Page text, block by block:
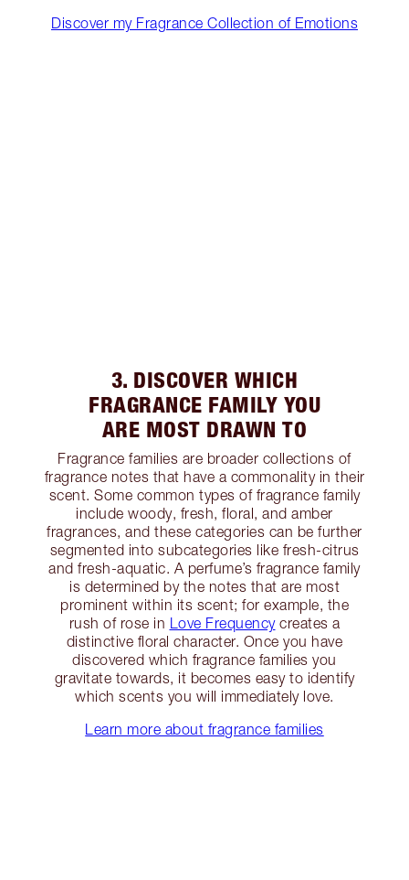
Discover my Fragrance Collection of Emotions
3. DISCOVER WHICH
FRAGRANCE FAMILY YOU
ARE MOST DRAWN TO
Fragrance families are broader collections of
fragrance notes that have a commonality in their
scent. Some common types of fragrance family
include woody, fresh, floral, and amber
fragrances, and these categories can be further
segmented into subcategories like fresh-citrus
and fresh-aquatic. A perfume’s fragrance family
is determined by the notes that are most
prominent within its scent; for example, the
rush of rose in Love Frequencycreates a
distinctive floral character. Once you have
discovered which fragrance families you
gravitate towards, it becomes easy to identify
which scents you will immediately love.
Learn more about fragrance families